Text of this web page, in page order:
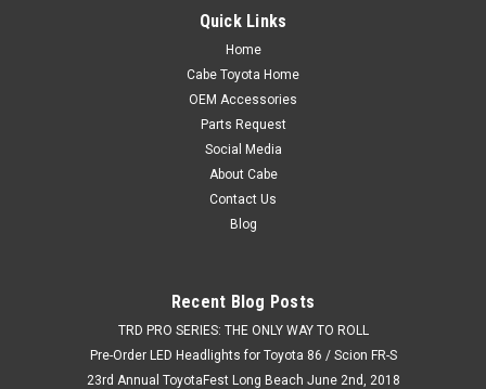
Quick Links
Home
Cabe Toyota Home
OEM Accessories
Parts Request
Social Media
About Cabe
Contact Us
Blog
Recent Blog Posts
TRD PRO SERIES: THE ONLY WAY TO ROLL
Pre-Order LED Headlights for Toyota 86 / Scion FR-S
23rd Annual ToyotaFest Long Beach June 2nd, 2018